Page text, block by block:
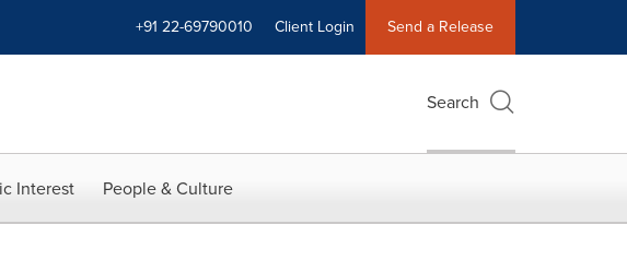
+91 22-69790010 Client Login Send a Release
Search
Interest People & Culture